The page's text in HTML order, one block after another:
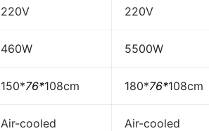
220V 220V
460W 5500W
150*76*108cm 180*76*108cm
Air-cooled Air-cooled